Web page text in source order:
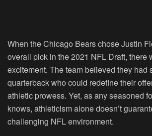
When the Chicago Bears chose Justin
overall pick in the 2021 NFL Draft, there
excitement. The team believed they had
quarterback who could redefine their
athletic prowess. Yet, as any seasoned
knows, athleticism alone doesn’t
challenging NFL environment.